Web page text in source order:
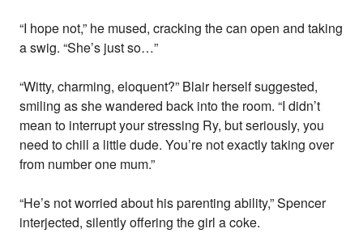
“I hope not,” he mused, cracking the can open and taking
a swig. “She’s just so…”
“Witty, charming, eloquent?” Blair herself suggested,
smiling as she wandered back into the room. “I didn’t
mean to interrupt your stressing Ry, but seriously, you
need to chill a little dude. You’re not exactly taking over
from number one mum.”
“He’s not worried about his parenting ability,” Spencer
interjected, silently offering the girl a coke.